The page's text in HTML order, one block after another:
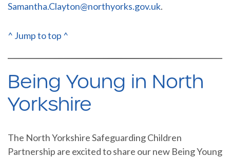
Samantha.Clayton@northyorks.gov.uk.
^ Jump to top ^
Being Young in North
Yorkshire
The North Yorkshire Safeguarding Children
Partnership are excited to share our new Being Young